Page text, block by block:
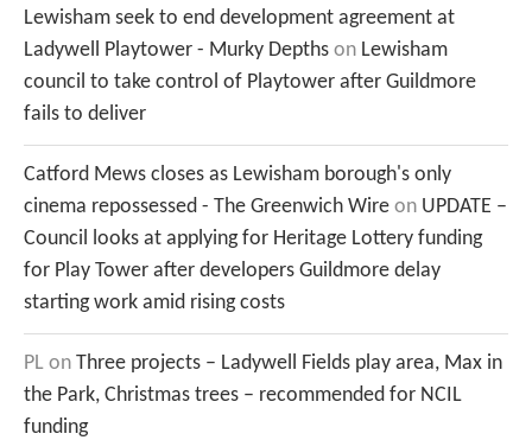
Lewisham seek to end development agreement at
Ladywell Playtower - Murky Depths on Lewisham
council to take control of Playtower after Guildmore
fails to deliver
Catford Mews closes as Lewisham borough's only
cinema repossessed - The Greenwich Wire on UPDATE –
Council looks at applying for Heritage Lottery funding
for Play Tower after developers Guildmore delay
starting work amid rising costs
PL on Three projects – Ladywell Fields play area, Max in
the Park, Christmas trees – recommended for NCIL
funding